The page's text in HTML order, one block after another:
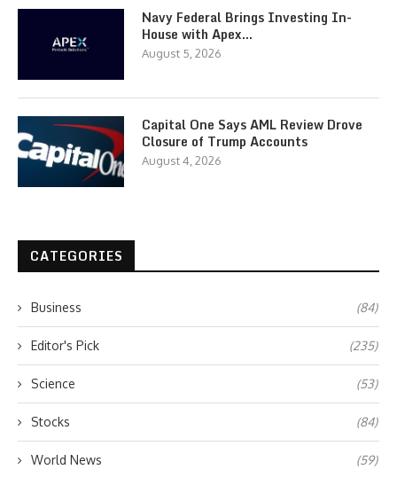
Navy Federal Brings Investing In-
House with Apex…
August 5, 2026
Capital One Says AML Review Drove
Closure of Trump Accounts
August 4, 2026
CATEGORIES
Business (84)
Editor's Pick (235)
Science (53)
Stocks (84)
World News (59)